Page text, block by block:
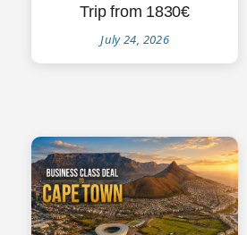
Trip from 1830€
July 24, 2026